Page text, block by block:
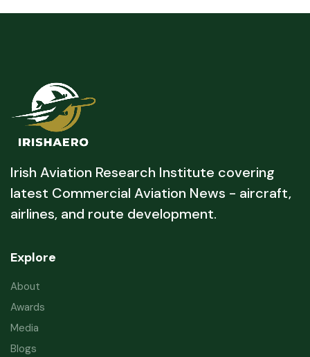
Irish Aviation Research Institute covering
latest Commercial Aviation News - aircraft,
airlines, and route development.
Explore
About
Awards
Media
Blogs